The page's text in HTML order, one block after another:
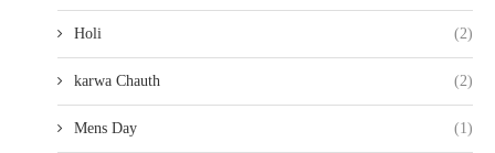
Holi (2)
karwa Chauth (2)
Mens Day (1)